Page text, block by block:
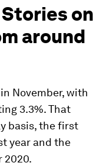
on
around
November, with
3.3%. That
basis, the first
year and the
2020.